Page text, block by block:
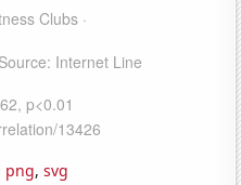
png, svg